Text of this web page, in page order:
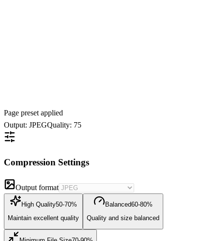
Page preset applied
Output: JPEGQuality: 75
Compression Settings
Output format
High Quality50-70%
Maintain excellent quality
Balanced60-80%
Quality and size balanced